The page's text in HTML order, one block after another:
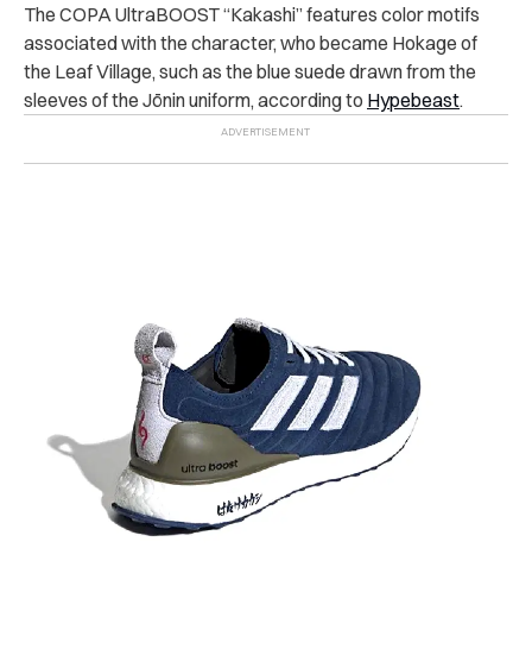
The COPA UltraBOOST “Kakashi” features color motifs
associated with the character, who became Hokage of
the Leaf Village, such as the blue suede drawn from the
sleeves of the Jōnin uniform, according to Hypebeast.